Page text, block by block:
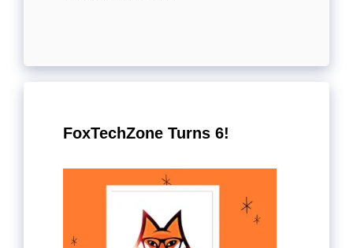
FoxTechZone Turns 6!